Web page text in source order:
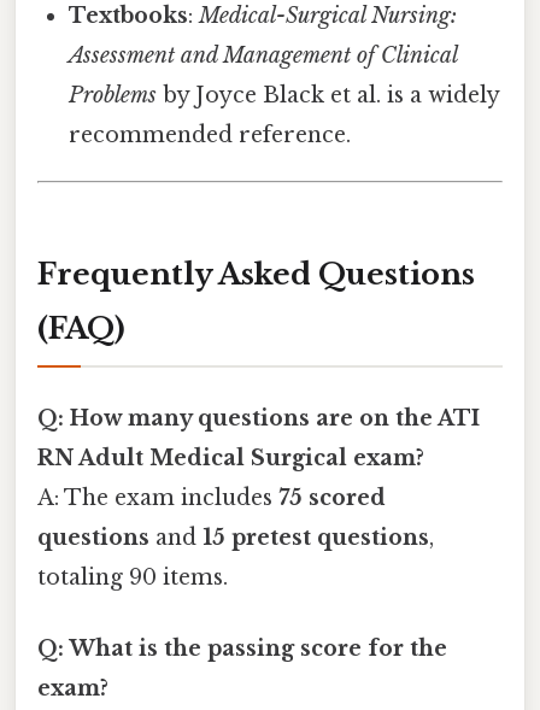
Textbooks:Medical-Surgical Nursing:
Assessment and Management of Clinical
Problems by Joyce Black et al. is a widely
recommended reference.
Frequently Asked Questions
(FAQ)
Q: How many questions are on the ATI
RN Adult Medical Surgical exam?
A: The exam includes 75 scored
questions and 15 pretest questions,
totaling 90 items.
Q: What is the passing score for the
exam?